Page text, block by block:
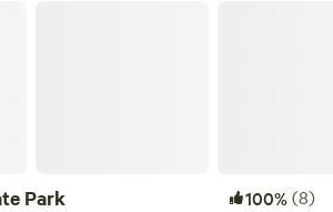
Park 100%(8)